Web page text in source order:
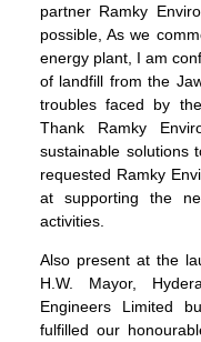
partner Ramky
possible, As we
energy plant, I am
of landfill from the
troubles faced by
Thank Ramky
sustainable solutions
requested Ramky
at supporting the
activities.
Also present at the
H.W. Mayor,
Engineers Limited
fulfilled our